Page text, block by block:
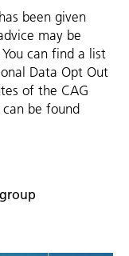
been given
may be
can find a list
Data Opt Out
of the CAG
be found